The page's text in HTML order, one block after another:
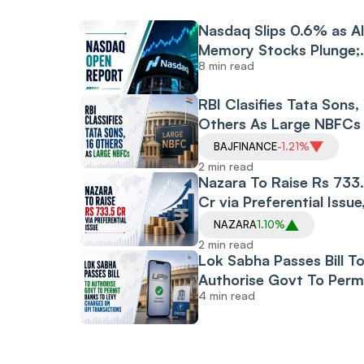
Nasdaq Slips 0.6% as AI
Memory Stocks Plunge;
Dow Opens at Record
Hopes
8 min read
RBI Clasifies Tata Sons,
Others As Large NBFCs
BAJFINANCE-1.21%
2 min read
Nazara To Raise Rs
Cr via Preferential Issue,
New CEO To Subscribe
Majority Shares
NAZARA1.10%
2 min read
Lok Sabha Passes Bill To
Authorise Govt To
Banks To Levy Charges
4 min read